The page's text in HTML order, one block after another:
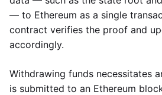
— to Ethereum as a single
contract verifies the proof and
accordingly.
Withdrawing funds necessitates
is submitted to an Ethereum